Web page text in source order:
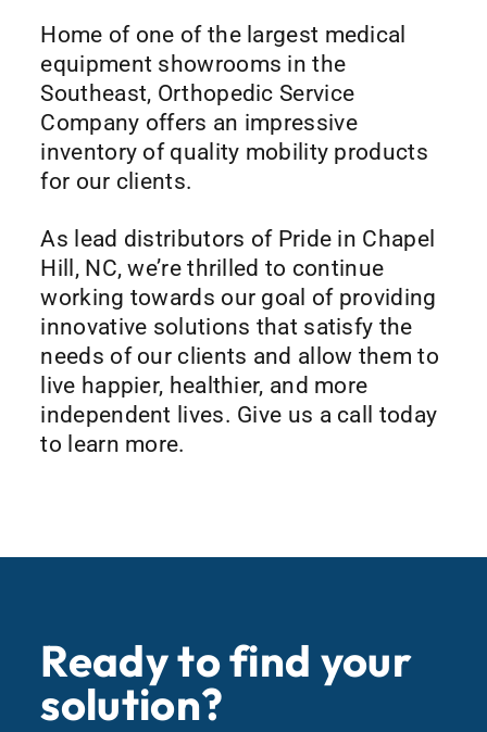
Home of one of the largest medical
equipment showrooms in the
Southeast, Orthopedic Service
Company offers an impressive
inventory of quality mobility products
for our clients.
As lead distributors of Pride in Chapel
Hill, NC, we’re thrilled to continue
working towards our goal of providing
innovative solutions that satisfy the
needs of our clients and allow them to
live happier, healthier, and more
independent lives. Give us a call today
to learn more.
Ready to find your
solution?